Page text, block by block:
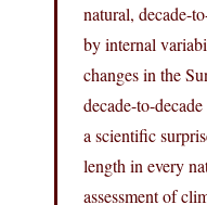
natural, decade-
by internal
changes in the
decade-to-
a scientific
length in every
assessment of